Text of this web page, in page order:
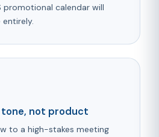
promotional calendar will
entirely.
tone, not product
to a high-stakes meeting